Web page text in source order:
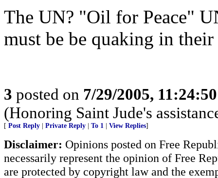
The UN? "Oil for Peace"
must be be quaking in
3 posted on 7/29/2005,
(Honoring Saint Jude's
[ Post Reply Private Reply To 1 View Replies]
Disclaimer: Opinions posted on Free
necessarily represent the opinion of Free
are protected by copyright law and the